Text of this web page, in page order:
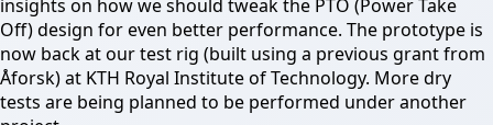
insights on how we should tweak the PTO (Power Take
Off) design for even better performance. The prototype is
now back at our test rig (built using a previous grant from
Åforsk) at KTH Royal Institute of Technology. More dry
tests are being planned to be performed under another